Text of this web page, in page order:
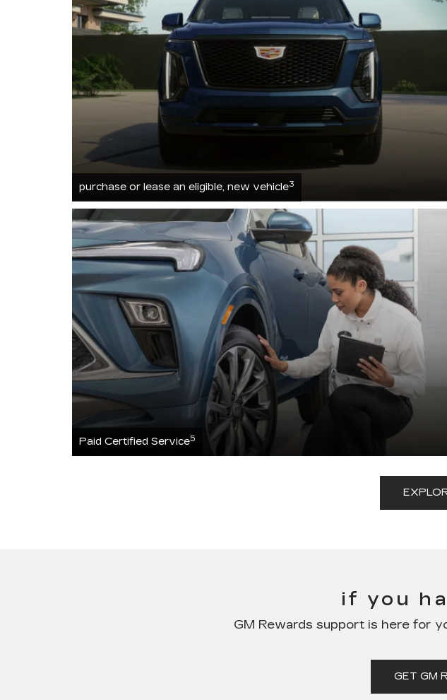
purchase or lease an eligible, new vehicle3
Paid Certified Service5
if you
GM Rewards support is here for
GET GM